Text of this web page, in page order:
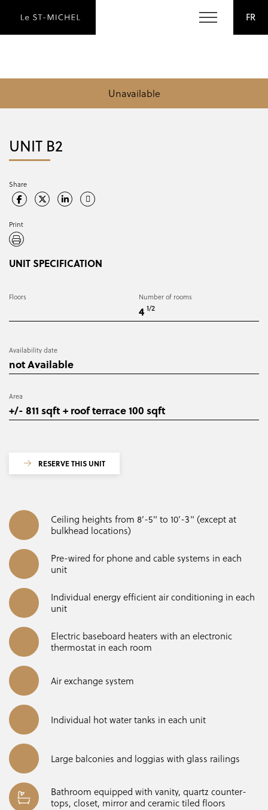
FR
UNIT B2
Unavailable
Share
Print
UNIT SPECIFICATION
Floors Number of rooms
41/2
Availability date
not Available
Area
+/- 811 sqft + roof terrace 100 sqft
RESERVE THIS UNIT
Ceiling heights from 8’-5" to 10’-3" (except at
bulkhead locations)
Pre-wired for phone and cable systems in each
unit
Individual energy efficient air conditioning in each
unit
Electric baseboard heaters with an electronic
thermostat in each room
Air exchange system
Individual hot water tanks in each unit
Large balconies and loggias with glass railings
Bathroom equipped with vanity, quartz counter-
tops, closet, mirror and ceramic tiled floors